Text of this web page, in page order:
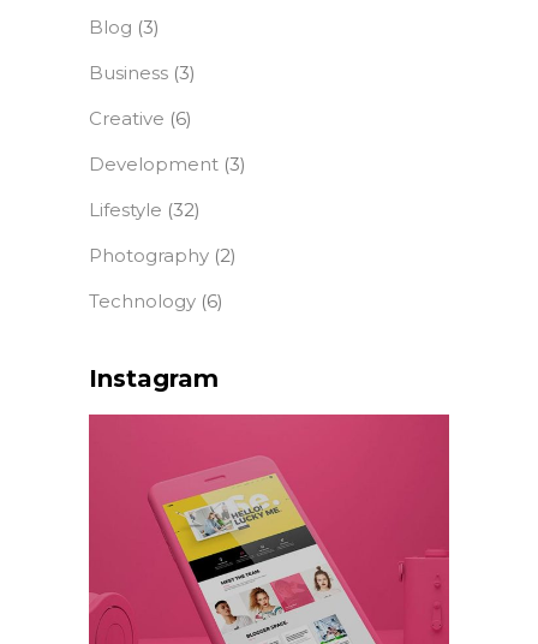
Blog (3)
Business (3)
Creative (6)
Development (3)
Lifestyle (32)
Photography (2)
Technology (6)
Instagram